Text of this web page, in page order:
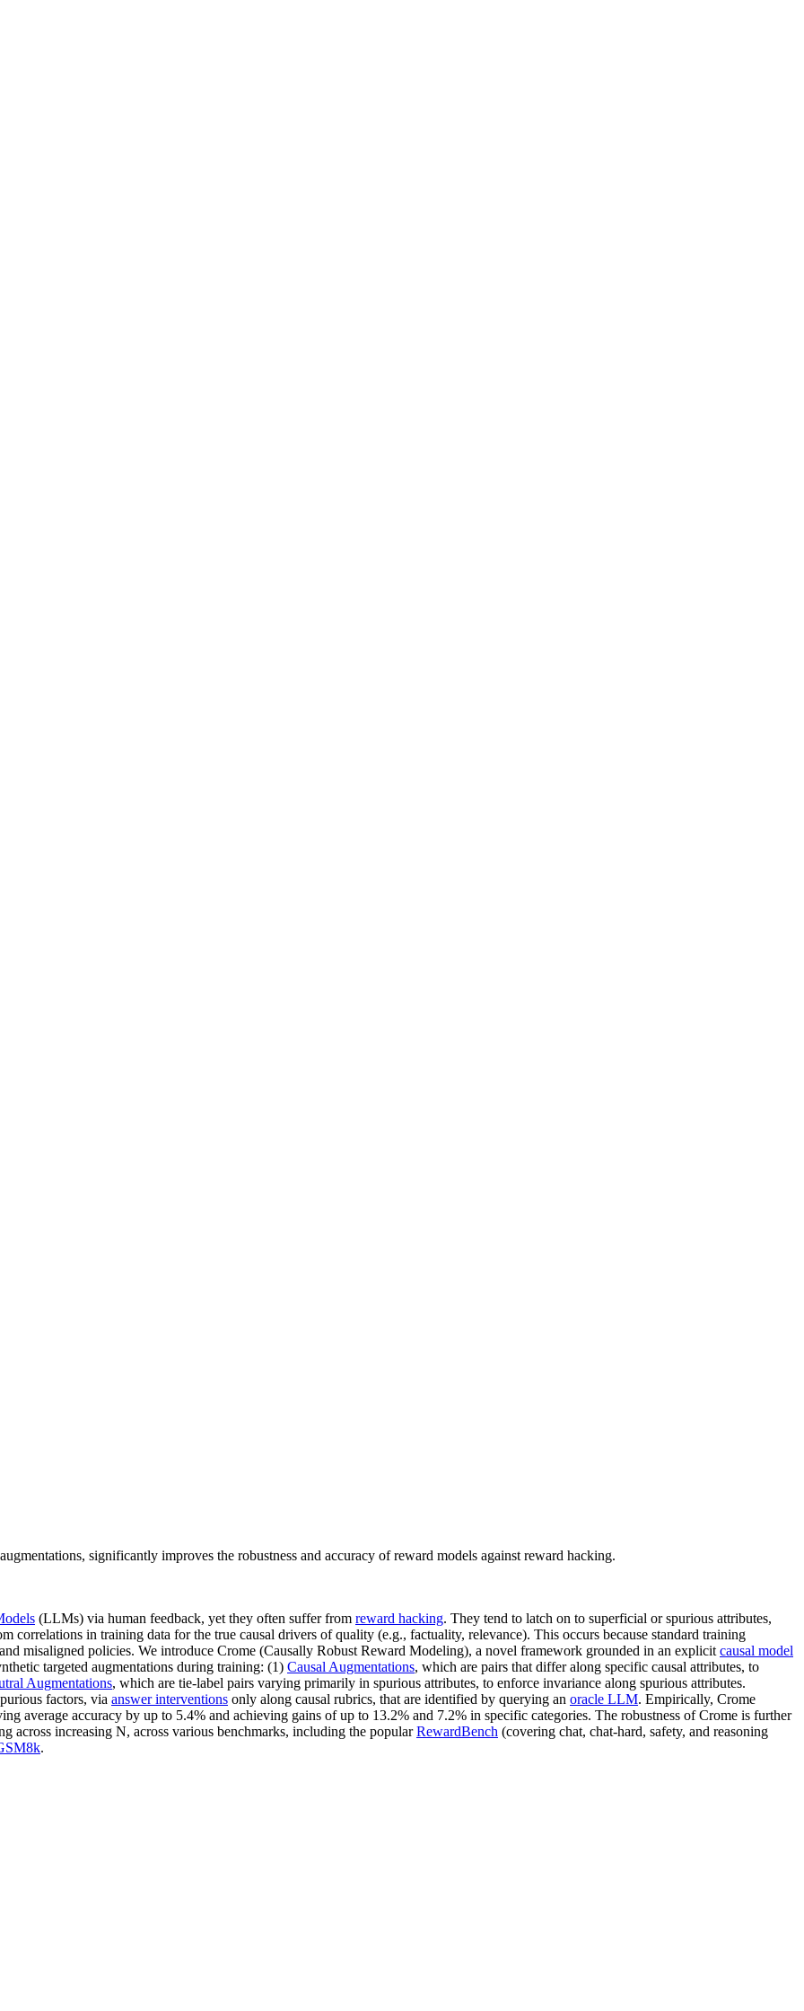
significantly improves the robustness and accuracy of reward models against reward hacking.
(LLMs) via human feedback, yet they often suffer from reward hacking. They tend to latch on to superficial or spurious attributes,
correlations in training data for the true causal drivers of quality (e.g., factuality, relevance). This occurs because standard training
misaligned policies. We introduce Crome (Causally Robust Reward Modeling), a novel framework grounded in an explicit causal model
targeted augmentations during training: (1) Causal Augmentations, which are pairs that differ along specific causal attributes, to
Augmentations, which are tie-label pairs varying primarily in spurious attributes, to enforce invariance along spurious attributes.
factors, via answer interventions only along causal rubrics, that are identified by querying an oracle LLM. Empirically, Crome
average accuracy by up to 5.4% and achieving gains of up to 13.2% and 7.2% in specific categories. The robustness of Crome is further
across increasing N, across various benchmarks, including the popularRewardBench (covering chat, chat-hard, safety, and reasoning
.